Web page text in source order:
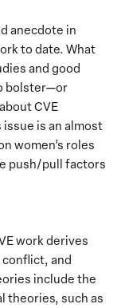
anecdote in
to date. What
and good
bolster—or
CVE
is an almost
women’s roles
push/pull factors
work derives
and
include the
theories, such as